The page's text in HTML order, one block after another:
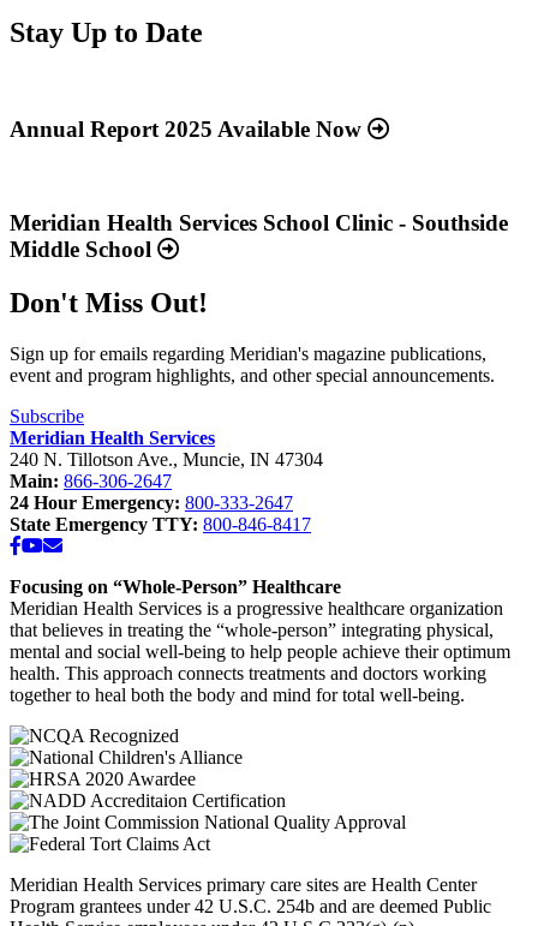
Stay Up to Date
about
Available
Now”
Annual Report 2025 Available Now
about
“Meridian
Health
School
-
Southside
School”
Meridian Health Services School Clinic - Southside
Middle School
Don't Miss Out!
Sign up for emails regarding Meridian's magazine publications,
event and program highlights, and other special announcements.
Subscribe
Meridian Health Services
240 N. Tillotson Ave., Muncie, IN 47304
Main: 866-306-2647
24 Hour Emergency: 800-333-2647
State Emergency TTY: 800-846-8417
Facebook
YouTube
Email
Focusing on “Whole-Person” Healthcare
Meridian Health Services is a progressive healthcare organization
that believes in treating the “whole-person” integrating physical,
mental and social well-being to help people achieve their optimum
health. This approach connects treatments and doctors working
together to heal both the body and mind for total well-being.
Meridian Health Services primary care sites are Health Center
Program grantees under 42 U.S.C. 254b and are deemed Public